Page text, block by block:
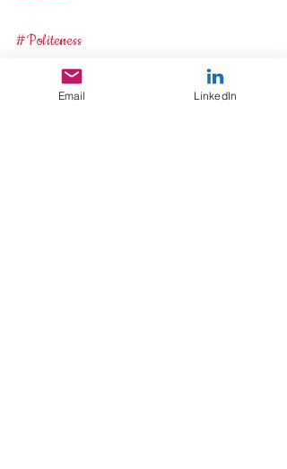
#Politeness
#gender
#identityEmail LinkedIn